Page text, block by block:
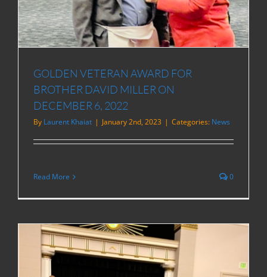
GOLDEN VETERAN AWARD FOR
BROTHER DAVID MILLER ON
DECEMBER 6, 2022
By Laurent Khaiat | January 2nd, 2023 | Categories: News
Read More 0